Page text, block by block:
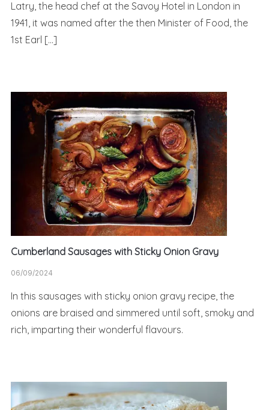
Latry, the head chef at the Savoy Hotel in London in
1941, it was named after the then Minister of Food, the
1st Earl […]
Cumberland Sausages with Sticky Onion Gravy
06/09/2024
In this sausages with sticky onion gravy recipe, the
onions are braised and simmered until soft, smoky and
rich, imparting their wonderful flavours.